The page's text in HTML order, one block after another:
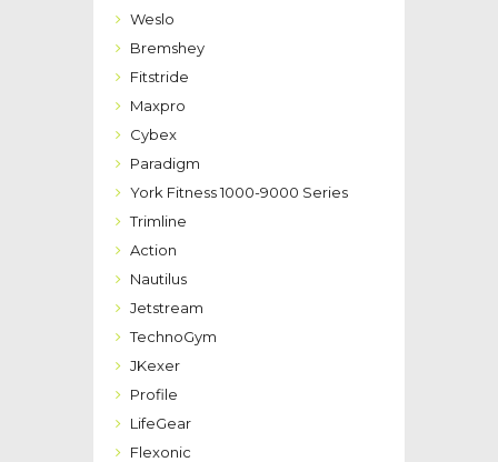
Weslo
Bremshey
Fitstride
Maxpro
Cybex
Paradigm
York Fitness 1000-9000 Series
Trimline
Action
Nautilus
Jetstream
TechnoGym
JKexer
Profile
LifeGear
Flexonic